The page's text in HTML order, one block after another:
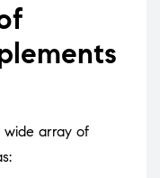
wide array of